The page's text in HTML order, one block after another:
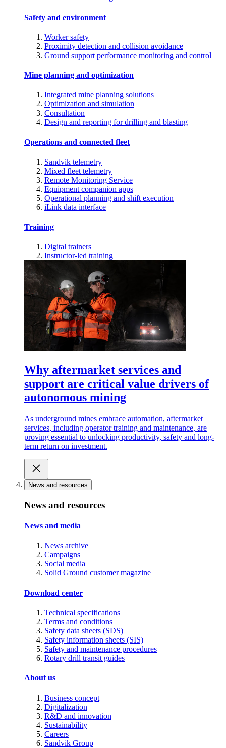
Safety and environment
Worker safety
Proximity detection and collision avoidance
Ground support performance monitoring and control
Mine planning and optimization
Integrated mine planning solutions
Optimization and simulation
Consultation
Design and reporting for drilling and blasting
Operations and connected fleet
Sandvik telemetry
Mixed fleet telemetry
Remote Monitoring Service
Equipment companion apps
Operational planning and shift execution
iLink data interface
Training
Digital trainers
Instructor-led training
Why aftermarket services and
support are critical value drivers of
autonomous mining
As underground mines embrace automation, aftermarket
services, including operator training and maintenance, are
proving essential to unlocking productivity, safety and long-
term return on investment.
News and resources
News and resources
News and media
News archive
Campaigns
Social media
Solid Ground customer magazine
Download center
Technical specifications
Terms and conditions
Safety data sheets (SDS)
Safety information sheets (SIS)
Safety and maintenance procedures
Rotary drill transit guides
About us
Business concept
Digitalization
R&D and innovation
Sustainability
Careers
Sandvik Group